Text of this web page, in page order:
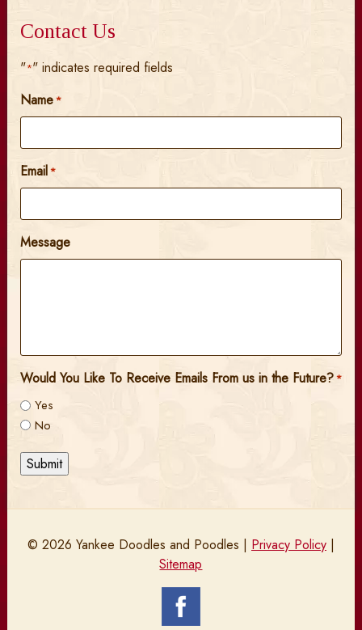
Contact Us
"*" indicates required fields
Name*
Email*
Message
Would You Like To Receive Emails From us in the Future?*
Yes
No
Submit
© 2026 Yankee Doodles and Poodles | Privacy Policy|
Sitemap